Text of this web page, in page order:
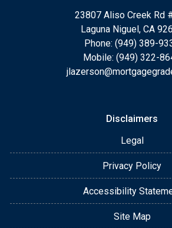
23807 Aliso Creek Rd
Laguna Niguel, CA
Phone: (949) 389-
Mobile: (949) 322-
Disclaimers
Legal
Privacy Policy
Accessibility
Site Map